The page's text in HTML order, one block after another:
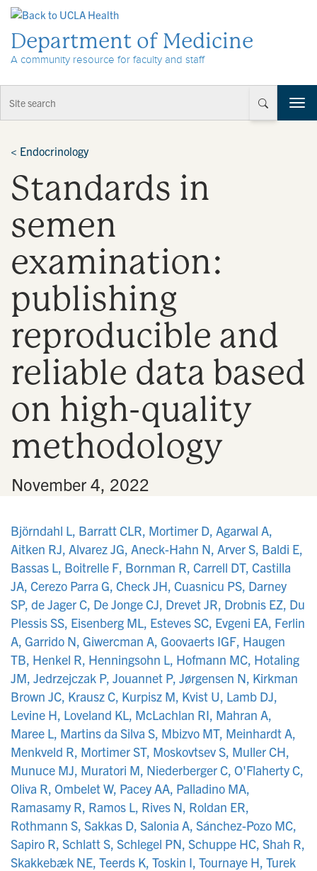
Department of Medicine
A community resource for faculty and staff
T
o
< Endocrinology
Standards in
semen
examination:
publishing
reproducible and
reliable data based
on high-quality
methodology
November 4, 2022
Björndahl L, Barratt CLR, Mortimer D, Agarwal A,
Aitken RJ, Alvarez JG, Aneck-Hahn N, Arver S, Baldi E,
Bassas L, Boitrelle F, Bornman R, Carrell DT, Castilla
JA, Cerezo Parra G, Check JH, Cuasnicu PS, Darney
SP, de Jager C, De Jonge CJ, Drevet JR, Drobnis EZ, Du
Plessis SS, Eisenberg ML, Esteves SC, Evgeni EA, Ferlin
A, Garrido N, Giwercman A, Goovaerts IGF, Haugen
TB, Henkel R, Henningsohn L, Hofmann MC, Hotaling
JM, Jedrzejczak P, Jouannet P, Jørgensen N, Kirkman
Brown JC, Krausz C, Kurpisz M, Kvist U, Lamb DJ,
Levine H, Loveland KL, McLachlan RI, Mahran A,
Maree L, Martins da Silva S, Mbizvo MT, Meinhardt A,
Menkveld R, Mortimer ST, Moskovtsev S, Muller CH,
Munuce MJ, Muratori M, Niederberger C, O'Flaherty C,
Oliva R, Ombelet W, Pacey AA, Palladino MA,
Ramasamy R, Ramos L, Rives N, Roldan ER,
Rothmann S, Sakkas D, Salonia A, Sánchez-Pozo MC,
Sapiro R, Schlatt S, Schlegel PN, Schuppe HC, Shah R,
Skakkebæk NE, Teerds K, Toskin I, Tournaye H, Turek